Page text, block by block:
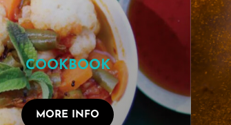
COOKBOOK
MORE INFO